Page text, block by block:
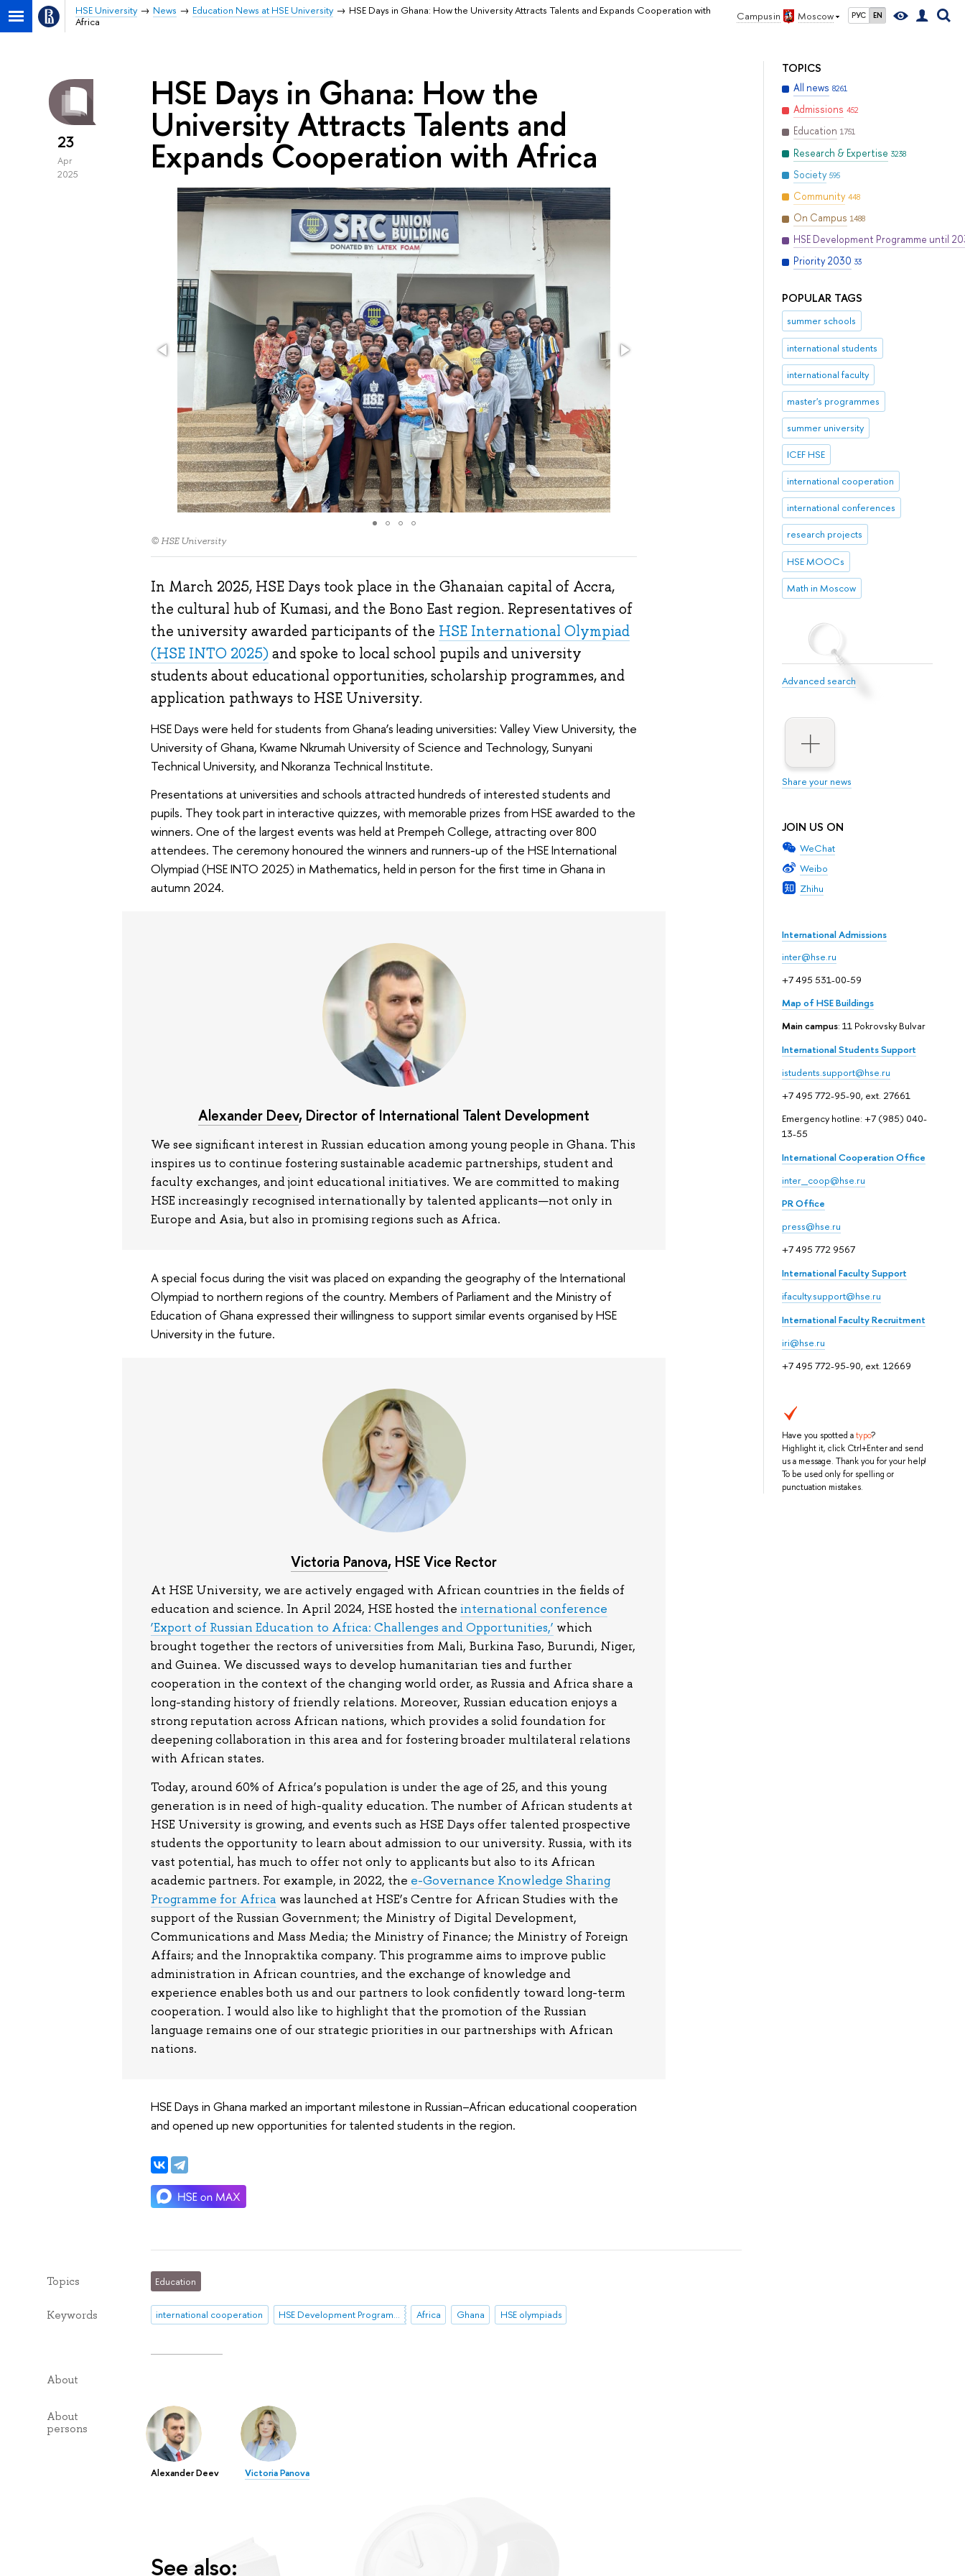
Campus in Moscow РУС EN
HSE University News Education News at HSE University
HSE Days in Ghana: How the University Attracts Talents and Expands Cooperation with
Africa
TOPICS
All news 8261
Admissions 452
Education 1751
Research & Expertise 3238
Society 595
Community 448
On Campus 1488
HSE Development Programme until
Priority 2030 33
POPULAR TAGS
summer schools
international students
international faculty
master's programmes
summer university
ICEF HSE
international cooperation
international conferences
research projects
HSE MOOCs
Math in Moscow
Advanced search
Share your news
JOIN US ON
WeChat
Weibo
Zhihu
International Admissions
inter@hse.ru
+7 495 531-00-59
Map of HSE Buildings
Main campus: 11 Pokrovsky Bulvar
International Students Support
istudents.support@hse.ru
+7 495 772-95-90, ext. 27661
Emergency hotline: +7 (985) 040-
13-55
International Cooperation Office
inter_coop@hse.ru
PR Office
press@hse.ru
+7 495 772 9567
International Faculty Support
ifaculty.support@hse.ru
International Faculty Recruitment
iri@hse.ru
+7 495 772-95-90, ext. 12669
Have you spotted atypo?
Highlight it, click Ctrl+Enter and send
us a message. Thank you for your help!
To be used only for spelling or
punctuation mistakes.
23
Apr
2025
HSE Days in Ghana: How the
University Attracts Talents and
Expands Cooperation with Africa
© HSE University
In March 2025, HSE Days took place in the Ghanaian capital of Accra,
the cultural hub of Kumasi, and the Bono East region. Representatives of
the university awarded participants of the HSE International Olympiad
(HSE INTO 2025)and spoke to local school pupils and university
students about educational opportunities, scholarship programmes, and
application pathways to HSE University.
HSE Days were held for students from Ghana’s leading universities: Valley View University, the
University of Ghana, Kwame Nkrumah University of Science and Technology, Sunyani
Technical University, and Nkoranza Technical Institute.
Presentations at universities and schools attracted hundreds of interested students and
pupils. They took part in interactive quizzes, with memorable prizes from HSE awarded to the
winners. One of the largest events was held at Prempeh College, attracting over 800
attendees. The ceremony honoured the winners and runners-up of the HSE International
Olympiad (HSE INTO 2025) in Mathematics, held in person for the first time in Ghana in
autumn 2024.
Alexander Deev, Director of International Talent Development
We see significant interest in Russian education among young people in Ghana. This
inspires us to continue fostering sustainable academic partnerships, student and
faculty exchanges, and joint educational initiatives. We are committed to making
HSE increasingly recognised internationally by talented applicants—not only in
Europe and Asia, but also in promising regions such as Africa.
A special focus during the visit was placed on expanding the geography of the International
Olympiad to northern regions of the country. Members of Parliament and the Ministry of
Education of Ghana expressed their willingness to support similar events organised by HSE
University in the future.
Victoria Panova, HSE Vice Rector
At HSE University, we are actively engaged with African countries in the fields of
education and science. In April 2024, HSE hosted the international conference
‘Export of Russian Education to Africa: Challenges and Opportunities,’ which
brought together the rectors of universities from Mali, Burkina Faso, Burundi, Niger,
and Guinea. We discussed ways to develop humanitarian ties and further
cooperation in the context of the changing world order, as Russia and Africa share a
long-standing history of friendly relations. Moreover, Russian education enjoys a
strong reputation across African nations, which provides a solid foundation for
deepening collaboration in this area and for fostering broader multilateral relations
with African states.
Today, around 60% of Africa’s population is under the age of 25, and this young
generation is in need of high-quality education. The number of African students at
HSE University is growing, and events such as HSE Days offer talented prospective
students the opportunity to learn about admission to our university. Russia, with its
vast potential, has much to offer not only to applicants but also to its African
academic partners. For example, in 2022, the e-Governance Knowledge Sharing
Programme for Africa was launched at HSE’s Centre for African Studies with the
support of the Russian Government; the Ministry of Digital Development,
Communications and Mass Media; the Ministry of Finance; the Ministry of Foreign
Affairs; and the Innopraktika company. This programme aims to improve public
administration in African countries, and the exchange of knowledge and
experience enables both us and our partners to look confidently toward long-term
cooperation. I would also like to highlight that the promotion of the Russian
language remains one of our strategic priorities in our partnerships with African
nations.
HSE Days in Ghana marked an important milestone in Russian–African educational cooperation
and opened up new opportunities for talented students in the region.
Topics Education
Keywords international cooperation HSE Development Programme until 2030 Africa Ghana HSE olympiads
About
About
persons
Alexander Deev Victoria Panova
See also: